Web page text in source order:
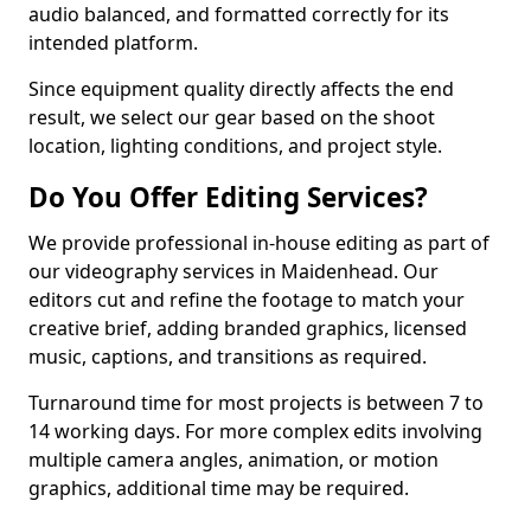
audio balanced, and formatted correctly for its
intended platform.
Since equipment quality directly affects the end
result, we select our gear based on the shoot
location, lighting conditions, and project style.
Do You Offer Editing Services?
We provide professional in-house editing as part of
our videography services in Maidenhead. Our
editors cut and refine the footage to match your
creative brief, adding branded graphics, licensed
music, captions, and transitions as required.
Turnaround time for most projects is between 7 to
14 working days. For more complex edits involving
multiple camera angles, animation, or motion
graphics, additional time may be required.